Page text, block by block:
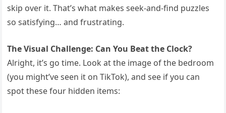
skip over it. That’s what makes seek-and-find puzzles
so satisfying… and frustrating.
The Visual Challenge: Can You Beat the Clock?
Alright, it’s go time. Look at the image of the bedroom
(you might’ve seen it on TikTok), and see if you can
spot these four hidden items: